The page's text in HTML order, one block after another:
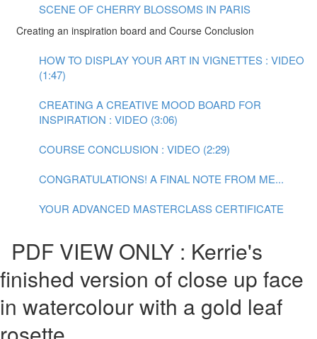
SCENE OF CHERRY BLOSSOMS IN PARIS
Creating an inspiration board and Course Conclusion
HOW TO DISPLAY YOUR ART IN VIGNETTES : VIDEO
(1:47)
CREATING A CREATIVE MOOD BOARD FOR
INSPIRATION : VIDEO (3:06)
COURSE CONCLUSION : VIDEO (2:29)
CONGRATULATIONS! A FINAL NOTE FROM ME...
YOUR ADVANCED MASTERCLASS CERTIFICATE
PDF VIEW ONLY : Kerrie's
finished version of close up face
in watercolour with a gold leaf